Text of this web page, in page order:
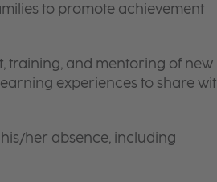
to promote achievement
training, and mentoring of new
experiences to share
her absence, including